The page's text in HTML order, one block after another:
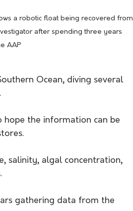
a robotic float being recovered from
after spending three years
AAP
Ocean, diving several
hope the information can be
salinity, algal concentration,
gathering data from the